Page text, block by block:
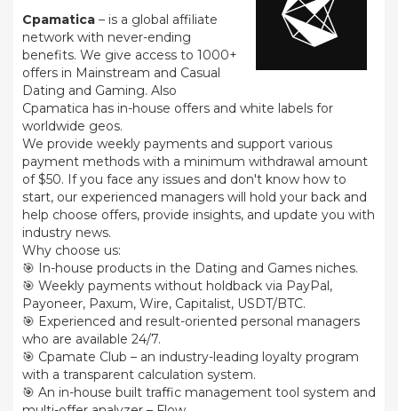
Cpamatica – is a global affiliate
network with never-ending
benefits. We give access to 1000+
offers in Mainstream and Casual
Dating and Gaming. Also
Cpamatica has in-house offers and white labels for
worldwide geos.
We provide weekly payments and support various
payment methods with a minimum withdrawal amount
of $50. If you face any issues and don't know how to
start, our experienced managers will hold your back and
help choose offers, provide insights, and update you with
industry news.
Why choose us:
🎯 In-house products in the Dating and Games niches.
🎯 Weekly payments without holdback via PayPal,
Payoneer, Paxum, Wire, Capitalist, USDT/BTC.
🎯 Experienced and result-oriented personal managers
who are available 24/7.
🎯 Cpamate Club – an industry-leading loyalty program
with a transparent calculation system.
🎯 An in-house built traffic management tool system and